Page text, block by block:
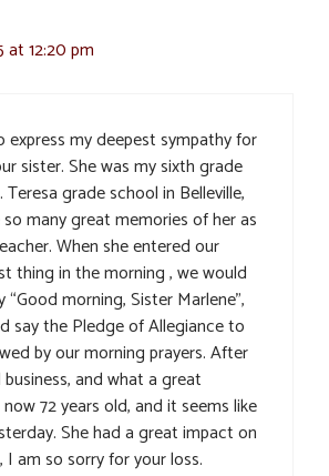
at 12:20 pm
express my deepest sympathy for
sister. She was my sixth grade
grade school in Belleville,
many great memories of her as
When she entered our
thing in the morning , we would
morning, Sister Marlene”,
say the Pledge of Allegiance to
by our morning prayers. After
and what a great
72 years old, and it seems like
She had a great impact on
I am so sorry for your loss.